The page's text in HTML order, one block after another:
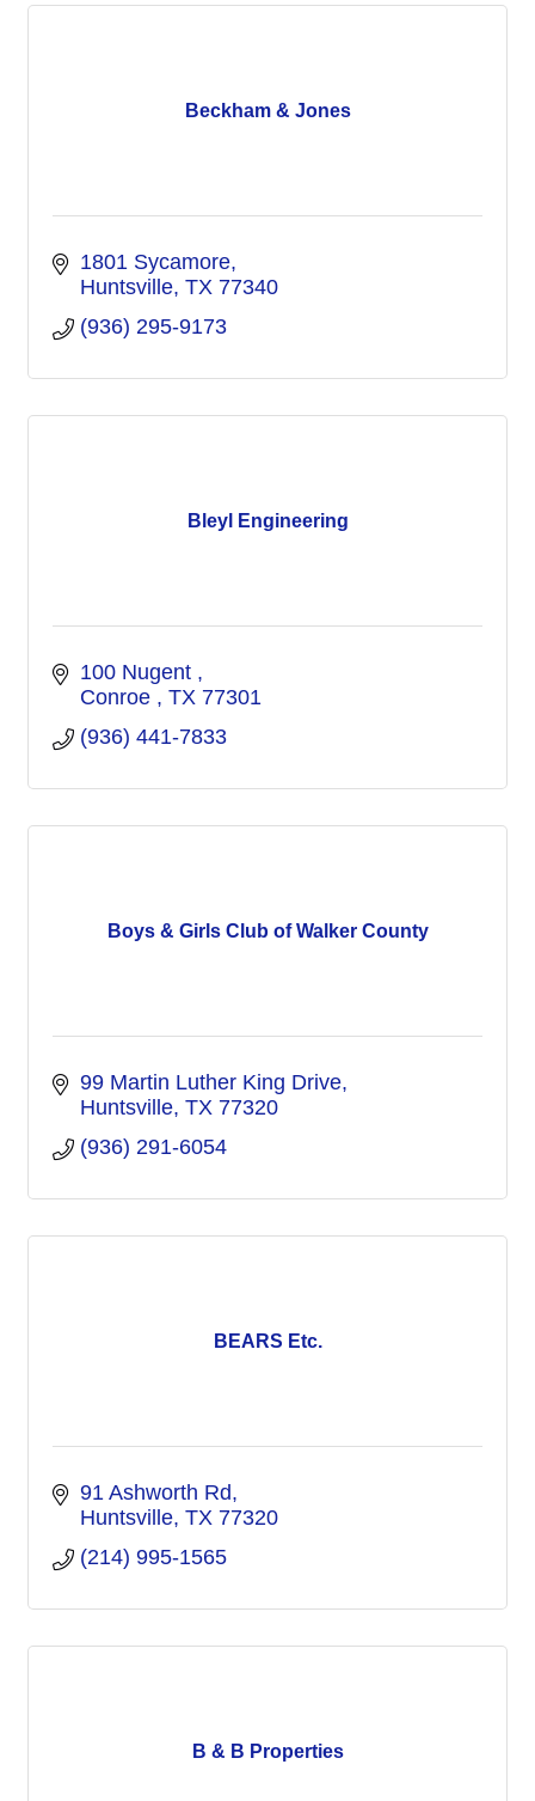
Beckham & Jones
1801 Sycamore
Huntsville TX 77340
(936) 295-9173
Bleyl Engineering
100 Nugent
Conroe
TX 77301
(936) 441-7833
Boys & Girls Club of Walker County
99 Martin Luther King Drive
Huntsville TX 77320
(936) 291-6054
BEARS Etc.
91 Ashworth Rd
Huntsville TX 77320
(214) 995-1565
B & B Properties